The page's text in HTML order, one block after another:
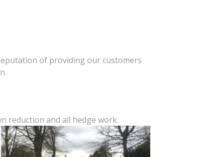
of providing our customers
reduction and all hedge work.